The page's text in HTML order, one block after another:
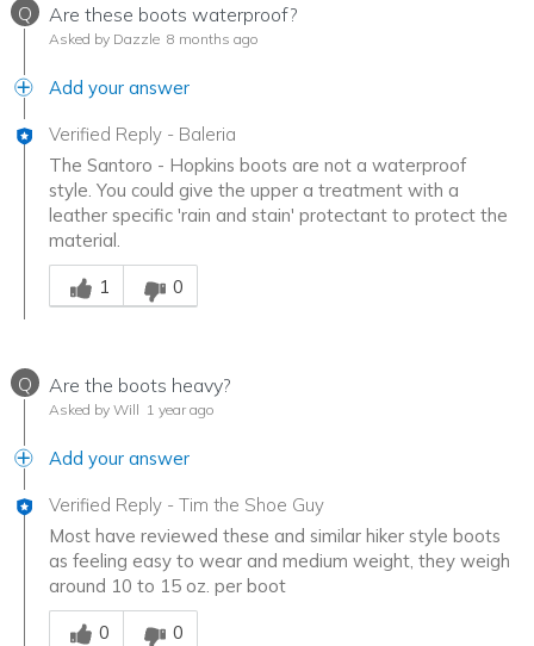
Q Are these boots waterproof?
Asked by Dazzle 8 months ago
Add your answer
Verified Reply - Baleria
The Santoro - Hopkins boots are not a waterproof
style. You could give the upper a treatment with a
leather specific 'rain and stain' protectant to protect the
material.
Was this answer helpful to you
1
0
Q Are the boots heavy?
Asked by Will 1 year ago
Add your answer
Verified Reply - Tim the Shoe Guy
Most have reviewed these and similar hiker style boots
as feeling easy to wear and medium weight, they weigh
around 10 to 15 oz. per boot
Was this answer helpful to you
0
0